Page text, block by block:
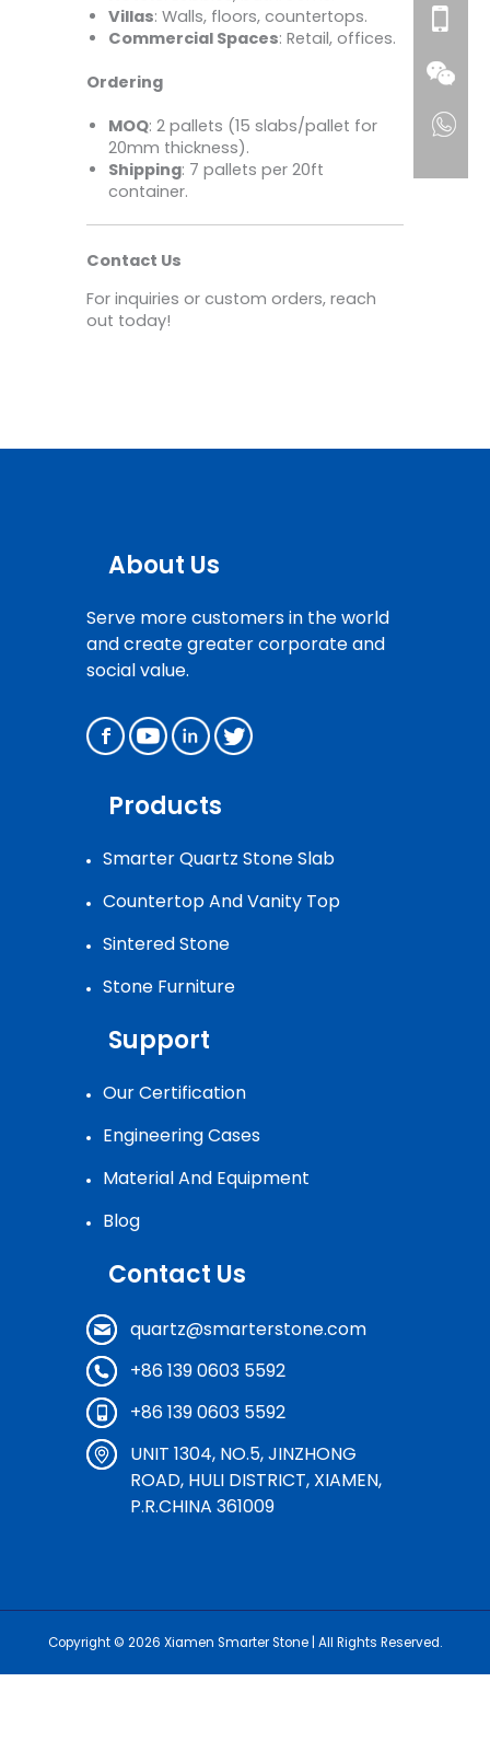
Villas: Walls, floors, countertops.
Commercial Spaces: Retail, offices.
Ordering
MOQ: 2 pallets (15 slabs/pallet for
20mm thickness).
Shipping: 7 pallets per 20ft
container.
Contact Us
For inquiries or custom orders, reach
out today!
About Us
Serve more customers in the world
and create greater corporate and
social value.
Products
Smarter Quartz Stone Slab
Countertop And Vanity Top
Sintered Stone
Stone Furniture
Support
Our Certification
Engineering Cases
Material And Equipment
Blog
Contact Us
quartz@smarterstone.com
+86 139 0603 5592
+86 139 0603 5592
UNIT 1304, NO.5, JINZHONG
ROAD, HULI DISTRICT, XIAMEN,
P.R.CHINA 361009
Copyright © 2026 Xiamen Smarter Stone | All Rights Reserved.